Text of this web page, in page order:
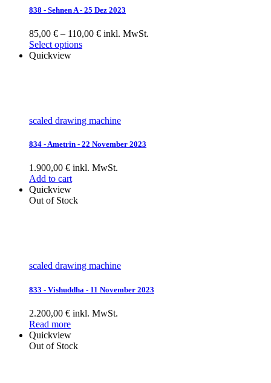
838 - Sehnen A - 25 Dez 2023
85,00 € – 110,00 € inkl. MwSt.
Select options
Quickview
scaled drawing machine
834 - Ametrin - 22 November 2023
1.900,00 € inkl. MwSt.
Add to cart
Quickview
Out of Stock
scaled drawing machine
833 - Vishuddha - 11 November 2023
2.200,00 € inkl. MwSt.
Read more
Quickview
Out of Stock